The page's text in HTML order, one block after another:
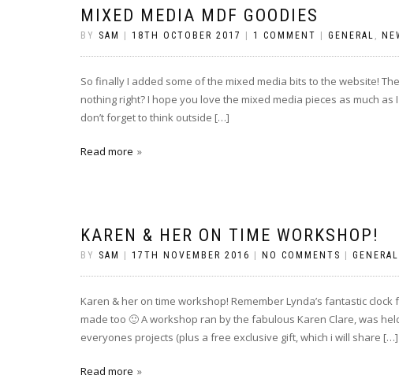
MIXED MEDIA MDF GOODIES
BY SAM 18TH OCTOBER 2017 1 COMMENT GENERAL ,
So finally I added some of the mixed media bits to the website!
nothing right? I hope you love the mixed media pieces as much
don’t forget to think outside […]
Read more
KAREN & HER ON TIME WORKSHOP!
BY SAM 17TH NOVEMBER 2016 NO COMMENTS GENERAL
Karen & her on time workshop! Remember Lynda’s fantastic
made too 🙂 A workshop ran by the fabulous Karen Clare, was
everyones projects (plus a free exclusive gift, which i will share […]
Read more